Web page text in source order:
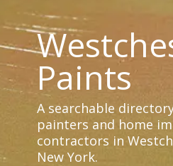
Paints
A searchable
painters and home
contractors in
New York.